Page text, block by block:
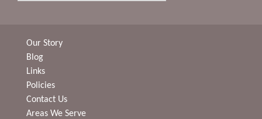
Our Story
Blog
Links
Policies
Contact Us
Areas We Serve